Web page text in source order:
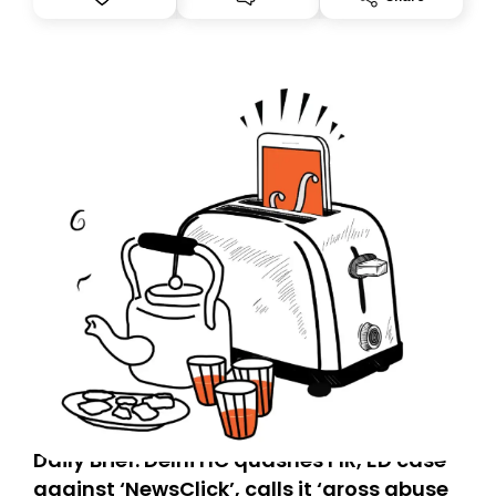
you, you can guarantee delivery by subscribing here
Daily Brief: Delhi HC quashes FIR, ED case
against ‘NewsClick’, calls it ‘gross abuse